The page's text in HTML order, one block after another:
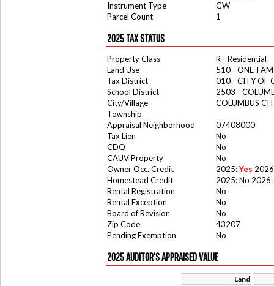
Instrument Type
GW
Parcel Count
1
2025 TAX STATUS
Property Class
R - Residential
Land Use
510 - ONE-
Tax District
010 - CITY OF
School District
2503 -
City/Village
COLUMBUS
Township
Appraisal Neighborhood
07408000
Tax Lien
No
CDQ
No
CAUV Property
No
Owner Occ. Credit
2025:Yes
Homestead Credit
2025: No 2026:
Rental Registration
No
Rental Exception
No
Board of Revision
No
Zip Code
43207
Pending Exemption
No
2025 AUDITOR'S APPRAISED VALUE
Land